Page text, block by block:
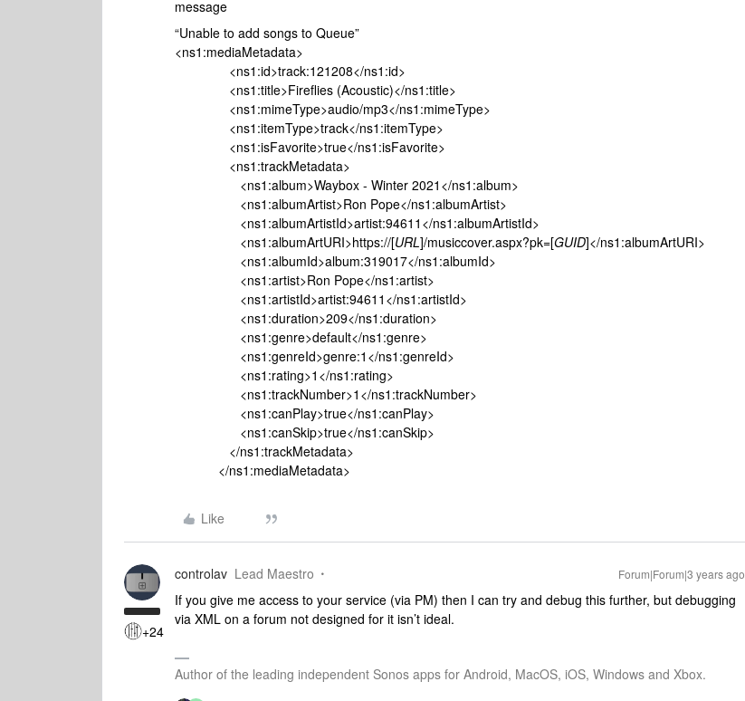
message
“Unable to add songs to Queue”
<ns1:mediaMetadata>
<ns1:id>track:121208</ns1:id>
<ns1:title>Fireflies (Acoustic)</ns1:title>
<ns1:mimeType>audio/mp3</ns1:mimeType>
<ns1:itemType>track</ns1:itemType>
<ns1:isFavorite>true</ns1:isFavorite>
<ns1:trackMetadata>
<ns1:album>Waybox - Winter 2021</ns1:album>
<ns1:albumArtist>Ron Pope</ns1:albumArtist>
<ns1:albumArtistId>artist:94611</ns1:albumArtistId>
<ns1:albumArtURI>https://[URL]/musiccover.aspx?pk=[GUID]</ns1:albumArtURI>
<ns1:albumId>album:319017</ns1:albumId>
<ns1:artist>Ron Pope</ns1:artist>
<ns1:artistId>artist:94611</ns1:artistId>
<ns1:duration>209</ns1:duration>
<ns1:genre>default</ns1:genre>
<ns1:genreId>genre:1</ns1:genreId>
<ns1:rating>1</ns1:rating>
<ns1:trackNumber>1</ns1:trackNumber>
<ns1:canPlay>true</ns1:canPlay>
<ns1:canSkip>true</ns1:canSkip>
</ns1:trackMetadata>
</ns1:mediaMetadata>
Like
+24
controlav Lead Maestro Forum|Forum|3 years ago
If you give me access to your service (via PM) then I can try and debug this further, but debugging
via XML on a forum not designed for it isn’t ideal.
Author of the leading independent Sonos apps for Android, MacOS, iOS, Windows and Xbox.